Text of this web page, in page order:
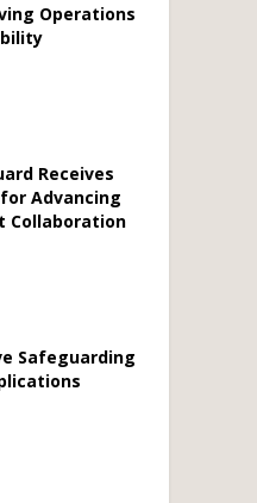
Operations
Receives
Advancing
Collaboration
Safeguarding